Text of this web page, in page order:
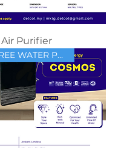
Purifier
HASSLE-FREE WATER PURIFIER